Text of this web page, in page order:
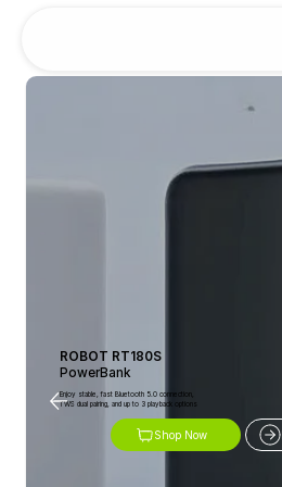
ROBOT RT180S
PowerBank
Shop Now
Enjoy stable, fast Bluetooth 5.0 connection,
TWS dual pairing, and up to 3 playback options